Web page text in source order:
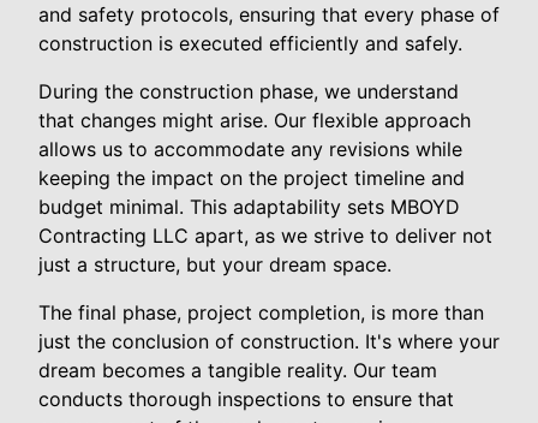
and safety protocols, ensuring that every phase of
construction is executed efficiently and safely.
During the construction phase, we understand
that changes might arise. Our flexible approach
allows us to accommodate any revisions while
keeping the impact on the project timeline and
budget minimal. This adaptability sets MBOYD
Contracting LLC apart, as we strive to deliver not
just a structure, but your dream space.
The final phase, project completion, is more than
just the conclusion of construction. It's where your
dream becomes a tangible reality. Our team
conducts thorough inspections to ensure that